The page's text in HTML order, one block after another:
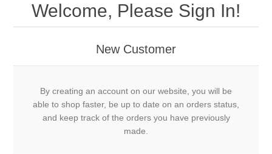
Welcome, Please Sign In!
New Customer
By creating an account on our website, you will be
able to shop faster, be up to date on an orders status,
and keep track of the orders you have previously
made.